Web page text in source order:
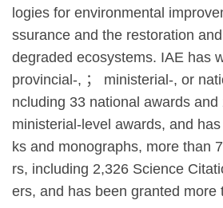
logies for environmental
ssurance and the restoration
degraded ecosystems. IAE has
provincial-, ；
ministerial-, or
ncluding 33 national awards
ministerial-level awards, and
ks and monographs, more than
rs, including 2,326 Science
ers, and has been granted more